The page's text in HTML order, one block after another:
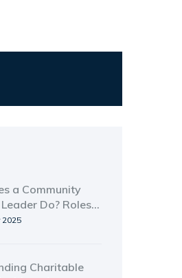
a Community
Do? Roles,
and Real-
Charitable